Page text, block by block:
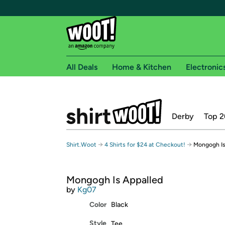
Free shipping for
Woot! customers who are Amazon Prime
Free Express shipping on Shirt.Woot
Get started by logging in with Amazon or try a
All Deals Home & Kitchen
Derby Top
Shirt.Woot → 4 Shirts for $24 at Checkout! → Mongogh
Mongogh Is Appalled
by Kg07
Color Black
Style Tee